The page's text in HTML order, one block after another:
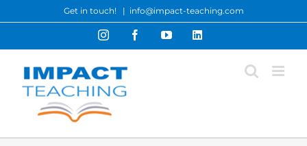
to
Get in touch! | info@impact-teaching.com
InstagramFacebookYouTubeLinkedIn